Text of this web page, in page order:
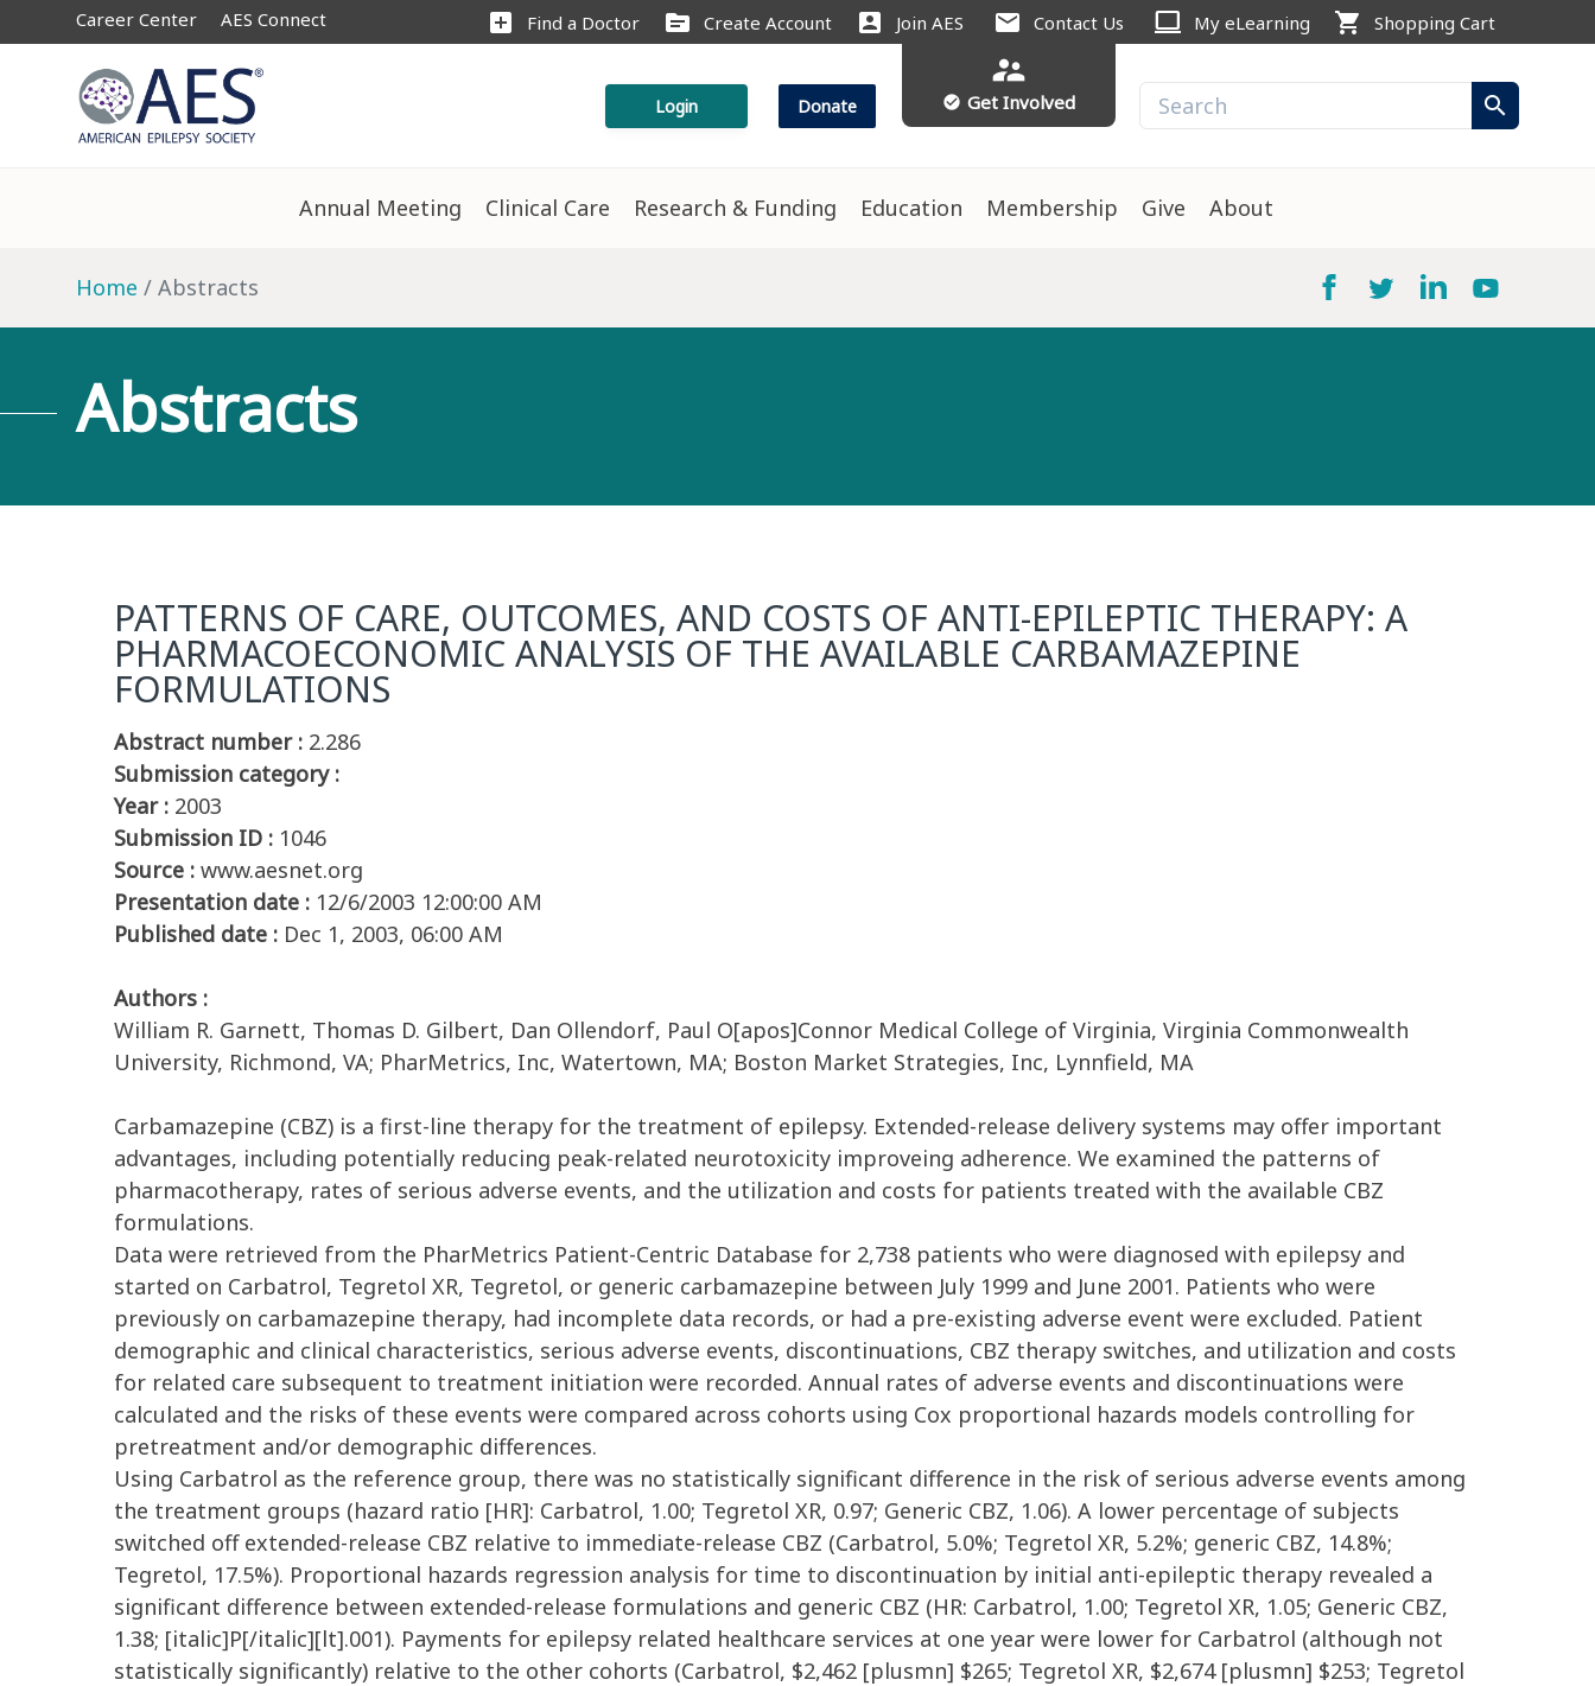
Career Center AES Connect add_box Find a Doctor source Create Account account_box Join AES mail Contact Us computer My eLearning shopping_cart Shopping Cart
Login Donate
supervisor_account
check_circle Get Involved search
Annual Meeting Clinical Care Research & Funding Education Membership Give About
Home Abstracts
Abstracts
PATTERNS OF CARE, OUTCOMES, AND COSTS OF ANTI-EPILEPTIC THERAPY: A
PHARMACOECONOMIC ANALYSIS OF THE AVAILABLE CARBAMAZEPINE
FORMULATIONS
Abstract number : 2.286
Submission category :
Year : 2003
Submission ID : 1046
Source : www.aesnet.org
Presentation date : 12/6/2003 12:00:00 AM
Published date : Dec 1, 2003, 06:00 AM
Authors :
William R. Garnett, Thomas D. Gilbert, Dan Ollendorf, Paul O[apos]Connor Medical College of Virginia, Virginia Commonwealth
University, Richmond, VA; PharMetrics, Inc, Watertown, MA; Boston Market Strategies, Inc, Lynnfield, MA
Carbamazepine (CBZ) is a first-line therapy for the treatment of epilepsy. Extended-release delivery systems may offer important
advantages, including potentially reducing peak-related neurotoxicity improveing adherence. We examined the patterns of
pharmacotherapy, rates of serious adverse events, and the utilization and costs for patients treated with the available CBZ
formulations.
Data were retrieved from the PharMetrics Patient-Centric Database for 2,738 patients who were diagnosed with epilepsy and
started on Carbatrol, Tegretol XR, Tegretol, or generic carbamazepine between July 1999 and June 2001. Patients who were
previously on carbamazepine therapy, had incomplete data records, or had a pre-existing adverse event were excluded. Patient
demographic and clinical characteristics, serious adverse events, discontinuations, CBZ therapy switches, and utilization and costs
for related care subsequent to treatment initiation were recorded. Annual rates of adverse events and discontinuations were
calculated and the risks of these events were compared across cohorts using Cox proportional hazards models controlling for
pretreatment and/or demographic differences.
Using Carbatrol as the reference group, there was no statistically significant difference in the risk of serious adverse events among
the treatment groups (hazard ratio [HR]: Carbatrol, 1.00; Tegretol XR, 0.97; Generic CBZ, 1.06). A lower percentage of subjects
switched off extended-release CBZ relative to immediate-release CBZ (Carbatrol, 5.0%; Tegretol XR, 5.2%; generic CBZ, 14.8%;
Tegretol, 17.5%). Proportional hazards regression analysis for time to discontinuation by initial anti-epileptic therapy revealed a
significant difference between extended-release formulations and generic CBZ (HR: Carbatrol, 1.00; Tegretol XR, 1.05; Generic CBZ,
1.38; [italic]P[/italic][lt].001). Payments for epilepsy related healthcare services at one year were lower for Carbatrol (although not
statistically significantly) relative to the other cohorts (Carbatrol, $2,462 [plusmn] $265; Tegretol XR, $2,674 [plusmn] $253; Tegretol